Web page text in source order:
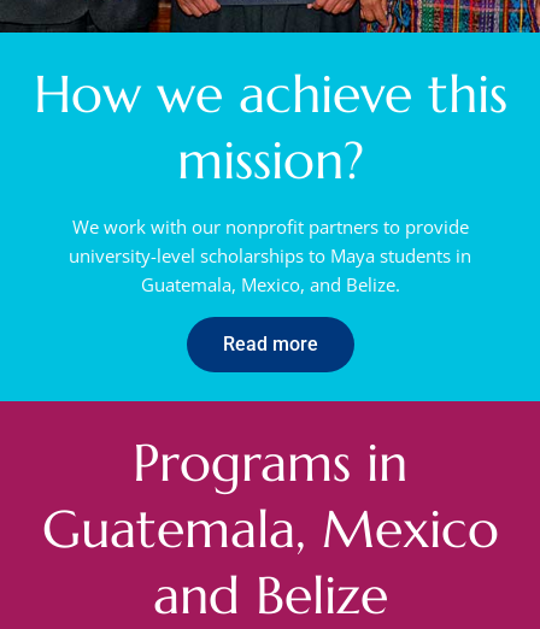
How we achieve this
mission?
We work with our nonprofit partners to provide
university-level scholarships to Maya students in
Guatemala, Mexico, and Belize.
Read more
Programs in
Guatemala, Mexico
and Belize